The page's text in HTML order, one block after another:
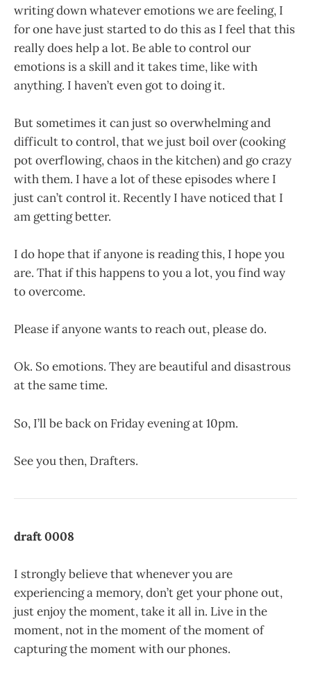
writing down whatever emotions we are feeling, I
for one have just started to do this as I feel that this
really does help a lot. Be able to control our
emotions is a skill and it takes time, like with
anything. I haven’t even got to doing it.
But sometimes it can just so overwhelming and
difficult to control, that we just boil over (cooking
pot overflowing, chaos in the kitchen) and go crazy
with them. I have a lot of these episodes where I
just can’t control it. Recently I have noticed that I
am getting better.
I do hope that if anyone is reading this, I hope you
are. That if this happens to you a lot, you find way
to overcome.
Please if anyone wants to reach out, please do.
Ok. So emotions. They are beautiful and disastrous
at the same time.
So, I’ll be back on Friday evening at 10pm.
See you then, Drafters.
draft 0008
I strongly believe that whenever you are
experiencing a memory, don’t get your phone out,
just enjoy the moment, take it all in. Live in the
moment, not in the moment of the moment of
capturing the moment with our phones.